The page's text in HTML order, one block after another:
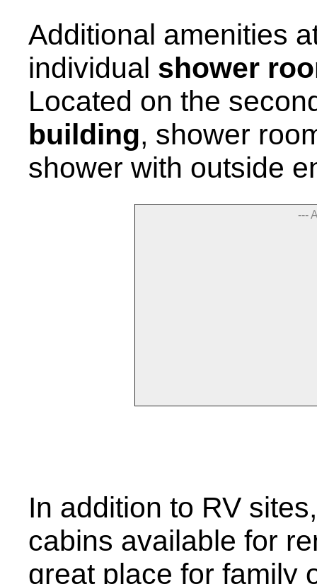
Additional amenities
individual shower
Located on the
building, shower
shower with outside
---
In addition to RV
cabins available for
great place for family